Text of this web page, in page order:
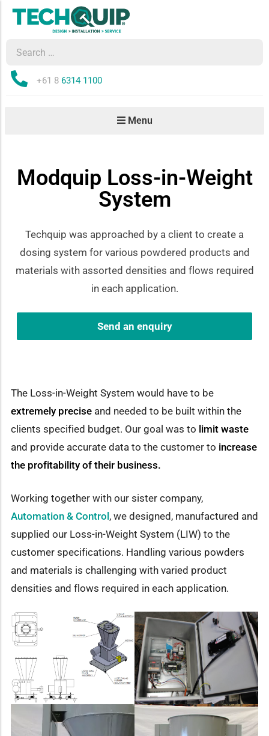
Phone:
+61 8 6314 1100
Menu
Modquip Loss-in-Weight
System
Techquip was approached by a client to create a
dosing system for various powdered products and
materials with assorted densities and flows required
in each application.
Send an enquiry
The Loss-in-Weight System would have to be
extremely precise and needed to be built within the
clients specified budget. Our goal was to limit waste
and provide accurate data to the customer to increase
the profitability of their business.
Working together with our sister company,
Automation & Control, we designed, manufactured and
supplied our Loss-in-Weight System (LIW) to the
customer specifications. Handling various powders
and materials is challenging with varied product
densities and flows required in each application.